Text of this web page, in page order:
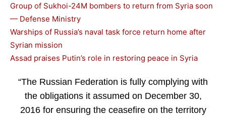
Group of Sukhoi-24M bombers to return from Syria soon
— Defense Ministry
Warships of Russia’s naval task force return home after
Syrian mission
Assad praises Putin’s role in restoring peace in Syria
“The Russian Federation is fully complying with
the obligations it assumed on December 30,
2016 for ensuring the ceasefire on the territory